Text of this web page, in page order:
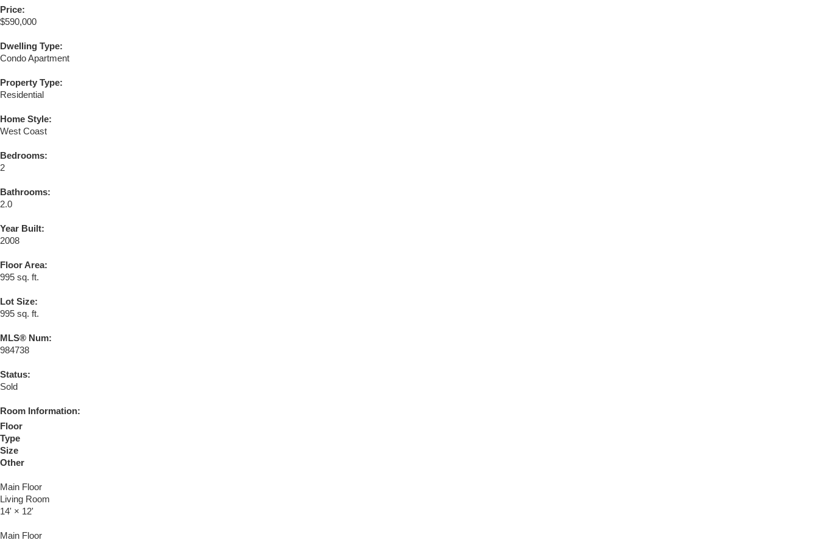
Price:
$590,000
Dwelling Type:
Condo Apartment
Property Type:
Residential
Home Style:
West Coast
Bedrooms:
2
Bathrooms:
2.0
Year Built:
2008
Floor Area:
995 sq. ft.
Lot Size:
995 sq. ft.
MLS® Num:
984738
Status:
Sold
Room Information:
Floor
Type
Size
Other
Main Floor
Living Room
14' × 12'
Main Floor